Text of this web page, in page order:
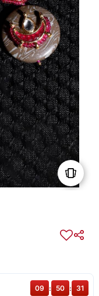
09 : 50 : 30